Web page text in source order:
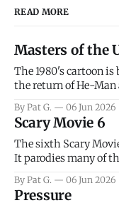
READ MORE
Masters of the
The 1980's cartoon
the return of He-
introduce the prime
Teela, Skeletor, etc.
By Pat G. 06 Jun 2026
Scary Movie 6
The sixth Scary
It parodies many of
that arrive high.
bad.
By Pat G. 06 Jun 2026
Pressure